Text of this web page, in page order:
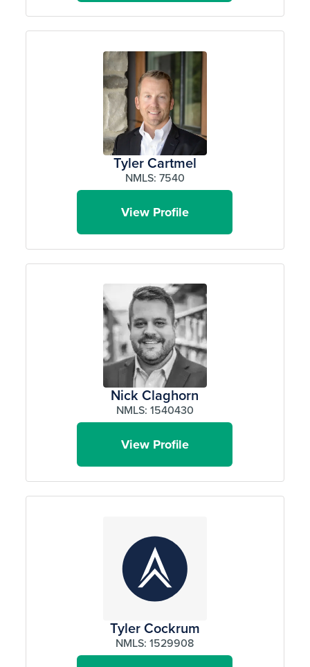
Tyler Cartmel
NMLS: 7540
View Profile
Nick Claghorn
NMLS: 1540430
View Profile
Tyler Cockrum
NMLS: 1529908